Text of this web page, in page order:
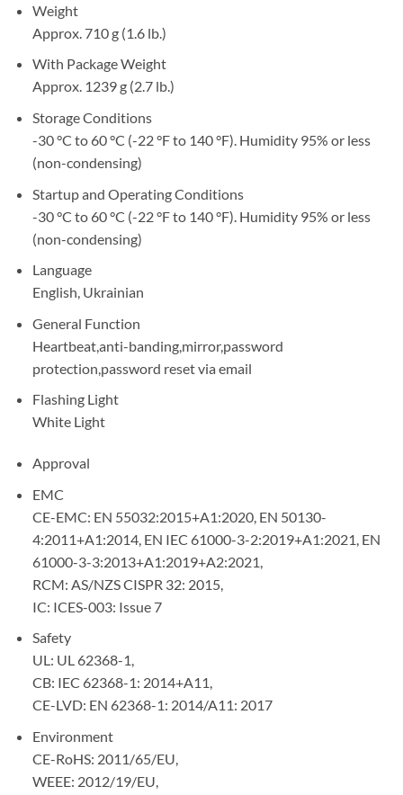
Weight
Approx. 710 g (1.6 lb.)
With Package Weight
Approx. 1239 g (2.7 lb.)
Storage Conditions
-30 °C to 60 °C (-22 °F to 140 °F). Humidity 95% or less
(non-condensing)
Startup and Operating Conditions
-30 °C to 60 °C (-22 °F to 140 °F). Humidity 95% or less
(non-condensing)
Language
English, Ukrainian
General Function
Heartbeat,anti-banding,mirror,password
protection,password reset via email
Flashing Light
White Light
Approval
EMC
CE-EMC: EN 55032:2015+A1:2020, EN 50130-
4:2011+A1:2014, EN IEC 61000-3-2:2019+A1:2021, EN
61000-3-3:2013+A1:2019+A2:2021,
RCM: AS/NZS CISPR 32: 2015,
IC: ICES-003: Issue 7
Safety
UL: UL 62368-1,
CB: IEC 62368-1: 2014+A11,
CE-LVD: EN 62368-1: 2014/A11: 2017
Environment
CE-RoHS: 2011/65/EU,
WEEE: 2012/19/EU,